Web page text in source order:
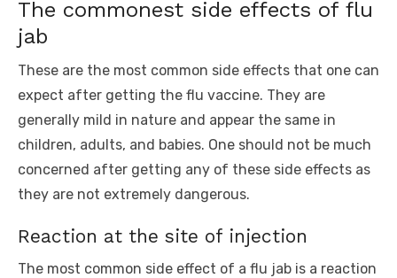
The commonest side effects of flu
jab
These are the most common side effects that one can
expect after getting the flu vaccine. They are
generally mild in nature and appear the same in
children, adults, and babies. One should not be much
concerned after getting any of these side effects as
they are not extremely dangerous.
Reaction at the site of injection
The most common side effect of a flu jab is a reaction